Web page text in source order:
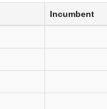
Incumbent